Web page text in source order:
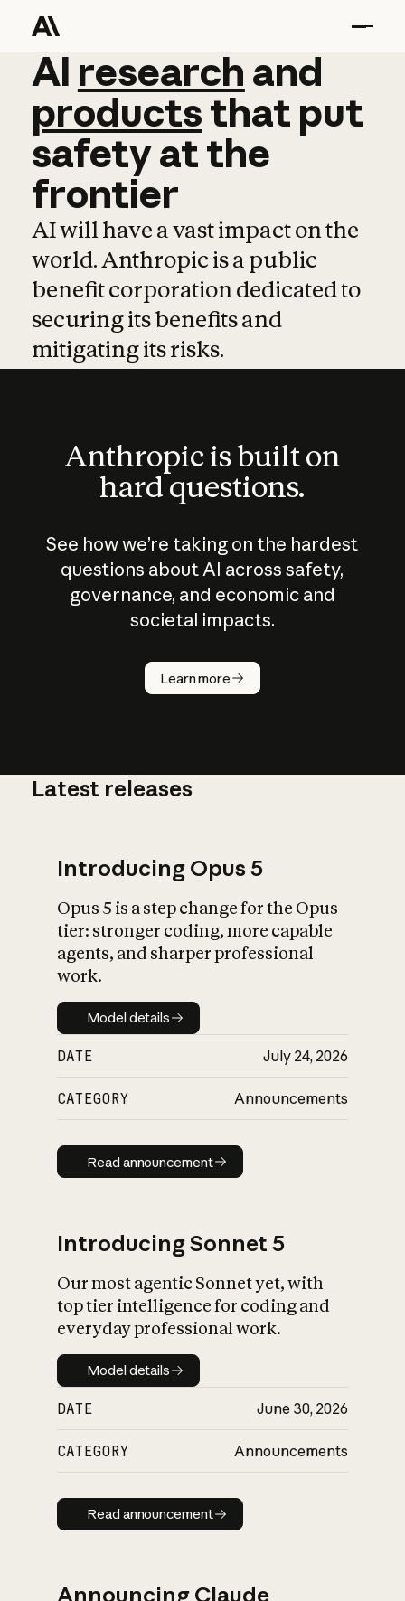
AI research and
AI research and
productsthat put
safetyatthe
frontier
AI will have a vast impact on the
world. Anthropic is a public
benefit corporation dedicated to
securing its benefits and
mitigating its risks.
Anthropic is built on
hard questions.
See how we’re taking on the hardest
questions about AI across safety,
governance, and economic and
societal impacts.
Learn more
How does
AI work?
What is AI’s
impact on
Latest releases
Introducing Opus 5
Opus 5 is a step change for the Opus
tier: stronger coding, more capable
agents, and sharper professional
work.
Model details
Model details
DATE July 24, 2026
CATEGORY Announcements
Read announcement
Read announcement
Introducing Sonnet 5
Our most agentic Sonnet yet, with
top tier intelligence for coding and
everyday professional work.
Model details
Model details
DATE June 30, 2026
CATEGORY Announcements
Read announcement
Read announcement
Announcing Claude